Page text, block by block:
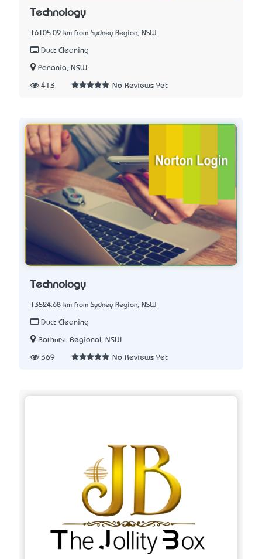
Technology
16105.09 km from Sydney Region, NSW
Duct Cleaning
Panania, NSW
413 No Reviews Yet
Technology
13524.68 km from Sydney Region, NSW
Duct Cleaning
Bathurst Regional, NSW
369 No Reviews Yet